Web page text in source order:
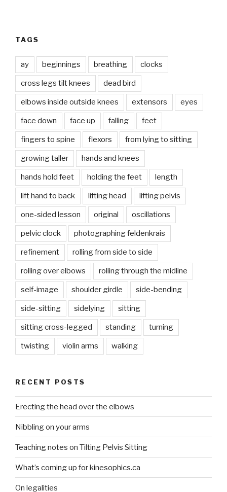
TAGS
ay beginnings breathing clocks
cross legs tilt knees dead bird
elbows inside outside knees extensors eyes
face down face up falling feet
fingers to spine flexors from lying to sitting
growing taller hands and knees
hands hold feet holding the feet length
lift hand to back lifting head lifting pelvis
one-sided lesson original oscillations
pelvic clock photographing feldenkrais
refinement rolling from side to side
rolling over elbows rolling through the midline
self-image shoulder girdle side-bending
side-sitting sidelying sitting
sitting cross-legged standing turning
twisting violin arms walking
RECENT POSTS
Erecting the head over the elbows
Nibbling on your arms
Teaching notes on Tilting Pelvis Sitting
What’s coming up for kinesophics.ca
On legalities